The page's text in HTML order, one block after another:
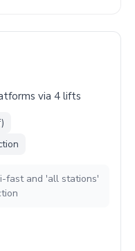
via 4 lifts
fast and 'all stations'